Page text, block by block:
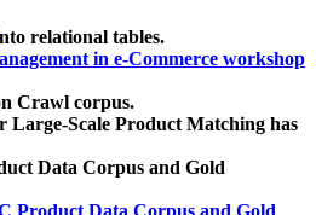
relational tables.
in e-Commerce workshop
Crawl corpus.
Scale Product Matching has
Data Corpus and Gold